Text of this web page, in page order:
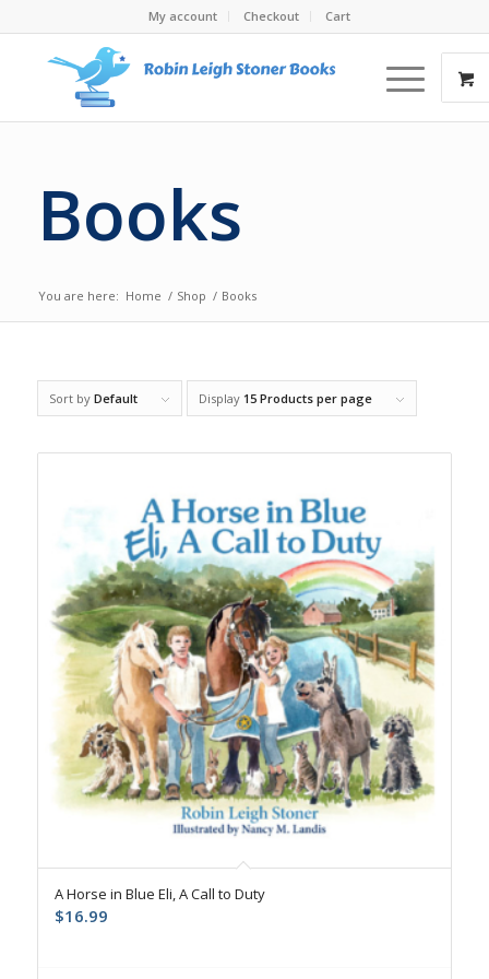
My account Checkout Cart
Books
You are here: Home / Shop / Books
Sort by Default Display 15 Products per page
A Horse in Blue Eli, A Call to Duty
$16.99